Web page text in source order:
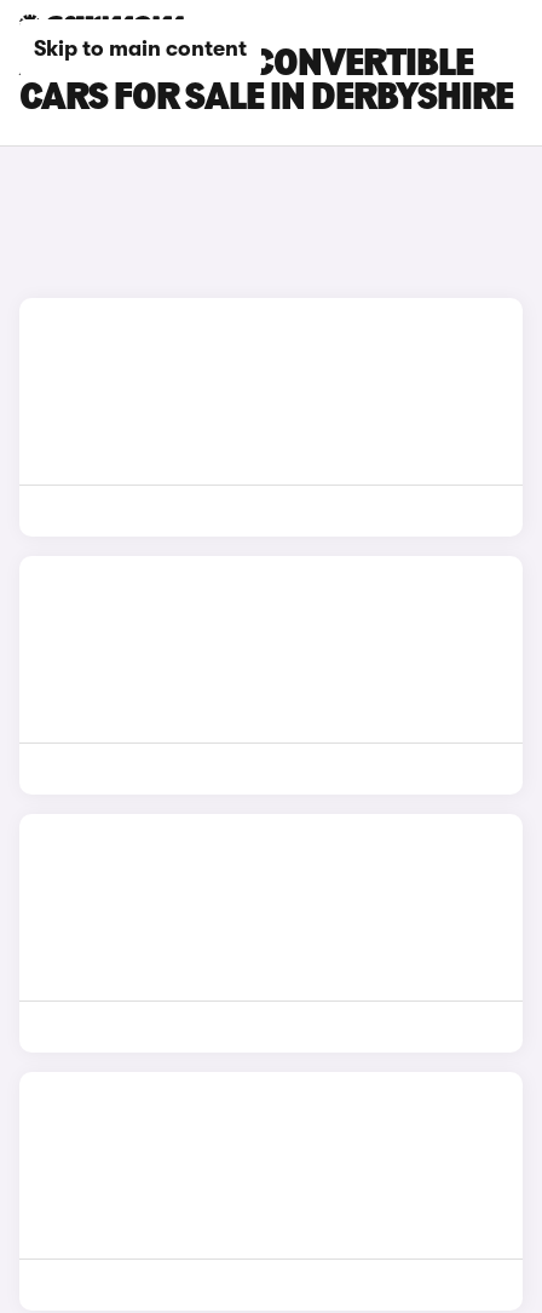
Skip to main content
ABARTH 500E CONVERTIBLE
CARS FOR SALE IN DERBYSHIRE